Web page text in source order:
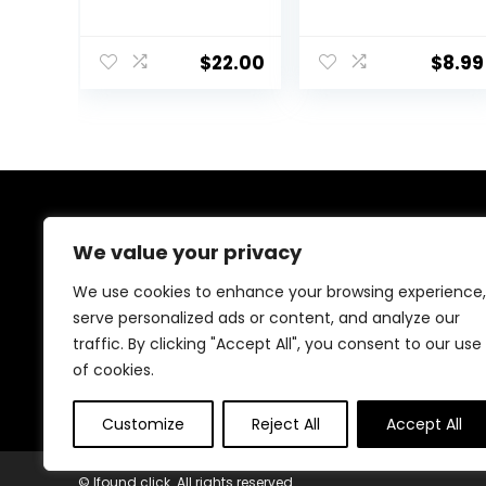
We value your privacy
We use cookies to enhance your browsing experience,
serve personalized ads or content, and analyze our
traffic. By clicking "Accept All", you consent to our use
of cookies.
Customize Reject All Accept All
Beige)
$22.00
Colour
Correcting Self
al Color-1.01 oz
$8.99
Welcome to Ifound.click , your go-to destination for
premium health and beauty products. We’re
passionate about helping you look and feel your best
with carefully curated skincare, wellness, and self-care
essentials. Shop confidently, knowing every product is
© Ifound.click. All rights reserved.